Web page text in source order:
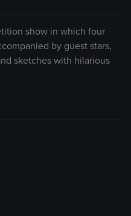
show in which four
by guest stars,
sketches with hilarious